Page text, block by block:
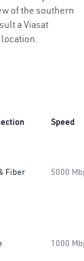
of the southern
a Viasat
Speed
Fiber 5000
1000